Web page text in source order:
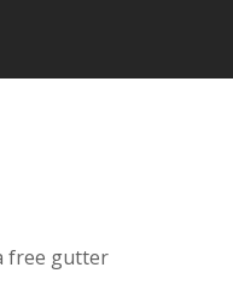
free gutter